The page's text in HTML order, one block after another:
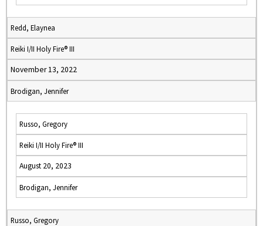
Redd, Elaynea
Reiki I/II Holy Fire® III
November 13, 2022
Brodigan, Jennifer
Russo, Gregory
Reiki I/II Holy Fire® III
August 20, 2023
Brodigan, Jennifer
Russo, Gregory